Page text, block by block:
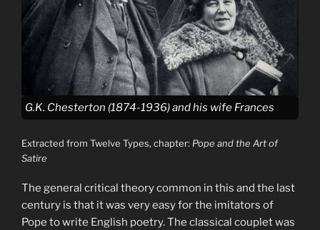
G.K. Chesterton (1874-1936) and his wife Frances
Extracted from Twelve Types, chapter: Pope and the Art of
Satire
The general critical theory common in this and the last
century is that it was very easy for the imitators of
Pope to write English poetry. The classical couplet was